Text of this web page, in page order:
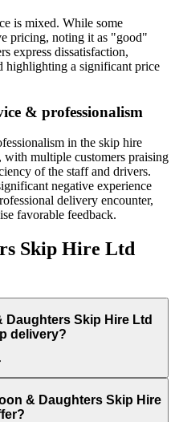
is mixed. While some
pricing, noting it as "good"
express dissatisfaction,
highlighting a significant price
& professionalism
in the skip hire
multiple customers praising
of the staff and drivers.
negative experience
delivery encounter,
favorable feedback.
Skip Hire Ltd
Daughters Skip Hire Ltd
delivery?
& Daughters Skip Hire